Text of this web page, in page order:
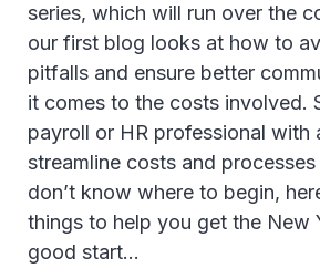
series, which will run over the
our first blog looks at how to
pitfalls and ensure better
it comes to the costs involved.
payroll or HR professional with
streamline costs and
don’t know where to begin,
things to help you get the New
good start…